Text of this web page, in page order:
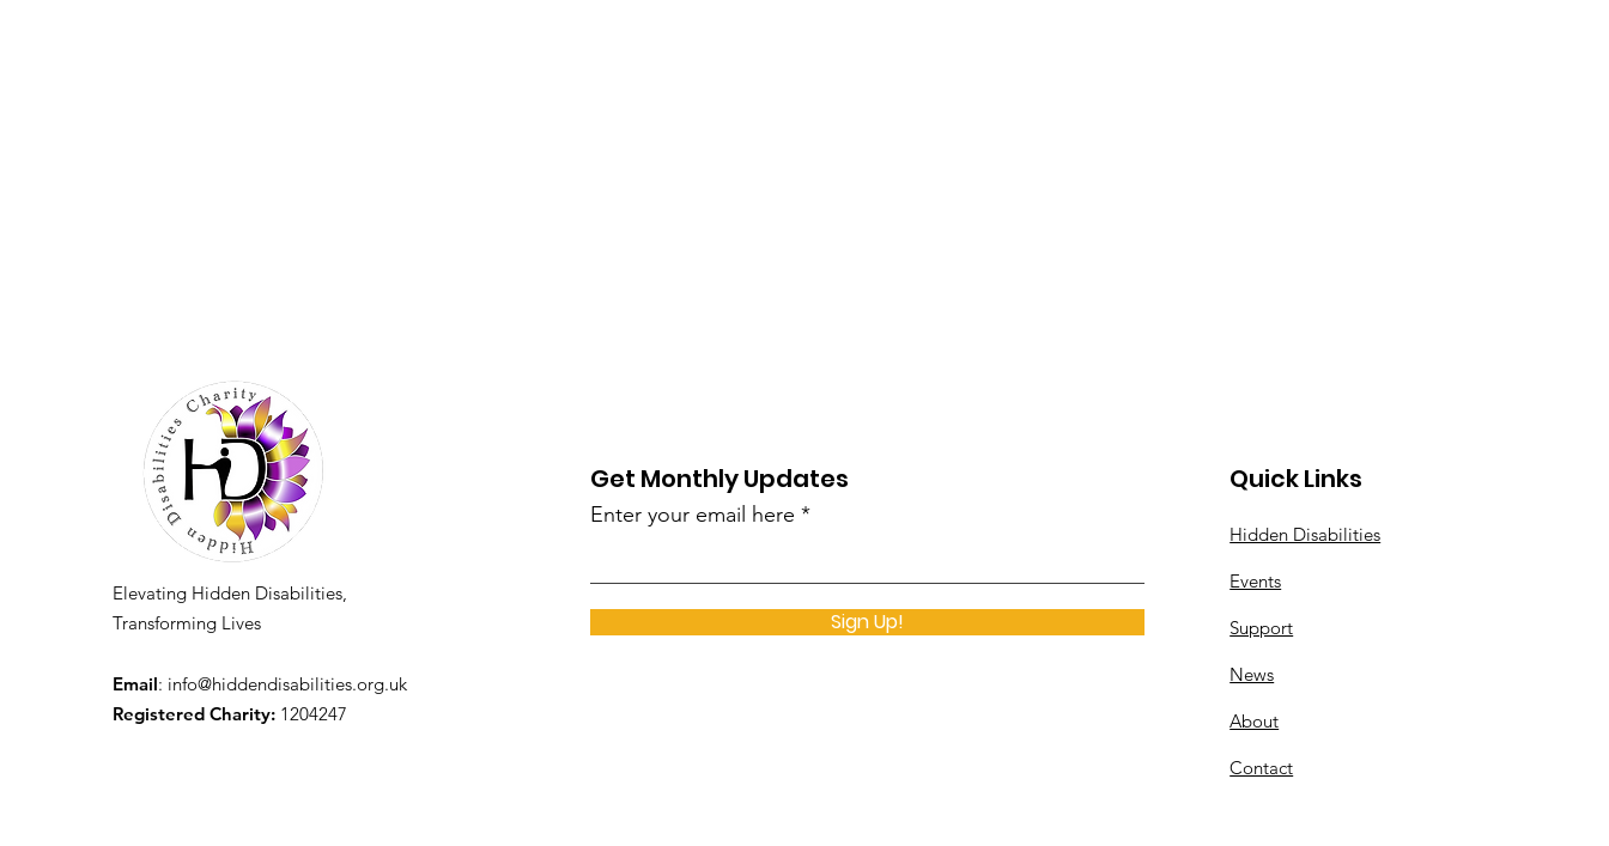
Elevating Hidden Disabilities,
Transforming Lives
Email: info@hiddendisabilities.org.uk
Registered Charity: 1204247
Get Monthly Updates
Enter your email here
Sign Up!
Quick Links
Hidden Disabilities
Events
Support
News
About
Contact